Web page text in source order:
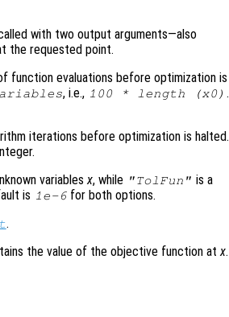
with two output arguments—also
the requested point.
function evaluations before optimization is
, i.e., 100 * length (x0) .
iterations before optimization is halted.
variablesx, while "TolFun" is a
is 1e-6 for both options.
.
the value of the objective function atx.